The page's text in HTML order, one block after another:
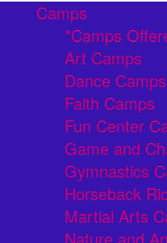
Camps
*Camps
Art Camps
Dance Camps
Faith Camps
Fun Center
Game and
Gymnastics
Horseback
Martial Arts